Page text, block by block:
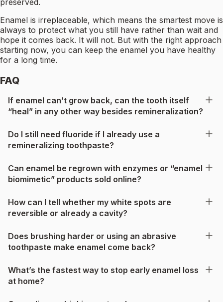
preserved.
Enamel is irreplaceable, which means the smartest move is
always to protect what you still have rather than wait and
hope it comes back. It will not. But with the right approach
starting now, you can keep the enamel you have healthy
for a long time.
FAQ
If enamel can’t grow back, can the tooth itself
“heal” in any other way besides remineralization?
Do I still need fluoride if I already use a
remineralizing toothpaste?
Can enamel be regrown with enzymes or “enamel
biomimetic” products sold online?
How can I tell whether my white spots are
reversible or already a cavity?
Does brushing harder or using an abrasive
toothpaste make enamel come back?
What’s the fastest way to stop early enamel loss
at home?